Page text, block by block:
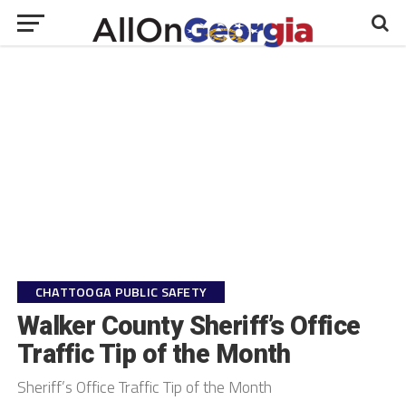
CHATTOOGA PUBLIC SAFETY
Walker County Sheriff’s Office
Traffic Tip of the Month
Sheriff’s Office Traffic Tip of the Month